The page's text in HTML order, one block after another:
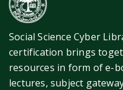
Social Science Cyber
certification brings
resources in form of e-
lectures, subject